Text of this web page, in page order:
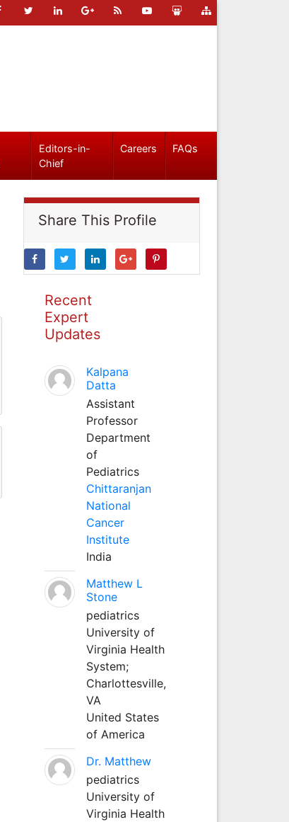
Editors-in-
Chief
Careers FAQs
Share This Profile
Recent
Expert
Updates
Kalpana
Datta
Assistant
Professor
Department
of
Pediatrics
Chittaranjan
National
Cancer
Institute
India
Matthew L
Stone
pediatrics
University of
Virginia Health
System;
Charlottesville,
VA
United States
of America
Dr. Matthew
pediatrics
University of
Virginia Health